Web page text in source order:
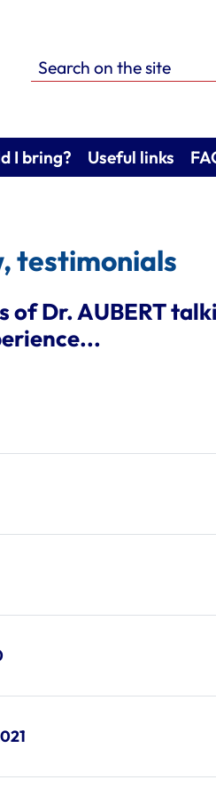
Search on the site
I bring? Useful links
testimonials
Dr. AUBERT